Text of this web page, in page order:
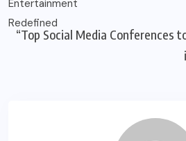
“Top Social Media Conferences